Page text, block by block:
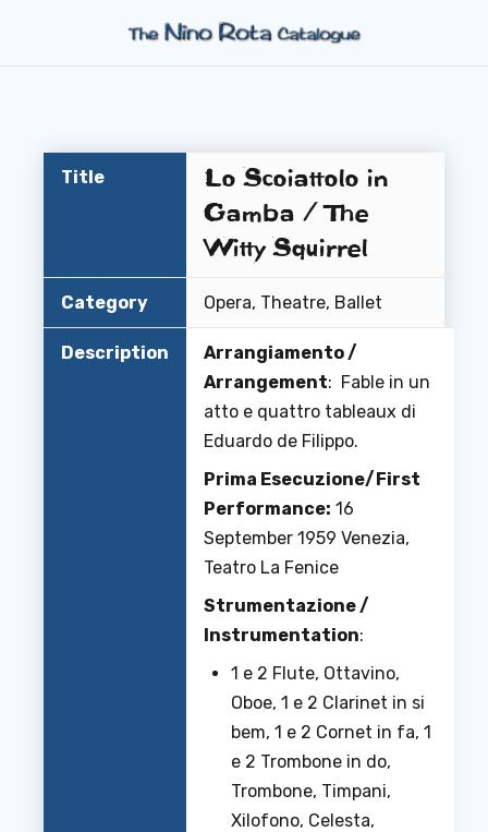
Title
Lo Scoiattolo in
Gamba / The
Witty Squirrel
Category Opera, Theatre, Ballet
Description
Arrangiamento /
Arrangement: Fable in un
atto e quattro tableaux di
Eduardo de Filippo.
Prima Esecuzione/First
Performance: 16
September 1959 Venezia,
Teatro La Fenice
Strumentazione /
Instrumentation:
1 e 2 Flute, Ottavino,
Oboe, 1 e 2 Clarinet in si
bem, 1 e 2 Cornet in fa, 1
e 2 Trombone in do,
Trombone, Timpani,
Xilofono, Celesta,